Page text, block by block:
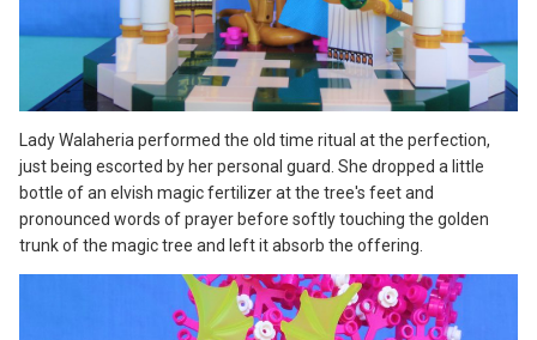
Lady Walaheria performed the old time ritual at the perfection,
just being escorted by her personal guard. She dropped a little
bottle of an elvish magic fertilizer at the tree's feet and
pronounced words of prayer before softly touching the golden
trunk of the magic tree and left it absorb the offering.